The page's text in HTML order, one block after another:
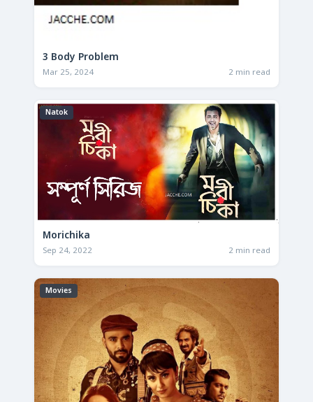
3 Body Problem
Mar 25, 2024 2 min read
Natok
Morichika
Sep 24, 2022 2 min read
Movies